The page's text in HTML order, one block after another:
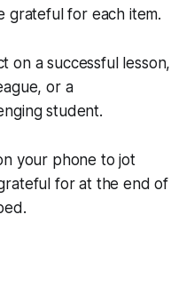
grateful for each item.
on a successful lesson,
or a
student.
your phone to jot
for at the end of